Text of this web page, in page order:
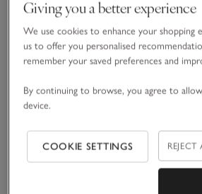
Giving you a better experience
We use cookies to enhance your shopping
us to offer you personalised
remember your saved preferences and
By continuing to browse, you agree to
device.
COOKIE SETTINGS